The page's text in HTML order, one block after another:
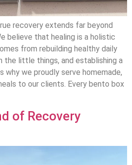
recovery extends far beyond
believe that healing is a holistic
from rebuilding healthy daily
the little things, and establishing a
why we proudly serve homemade,
to our clients. Every bento box
of Recovery